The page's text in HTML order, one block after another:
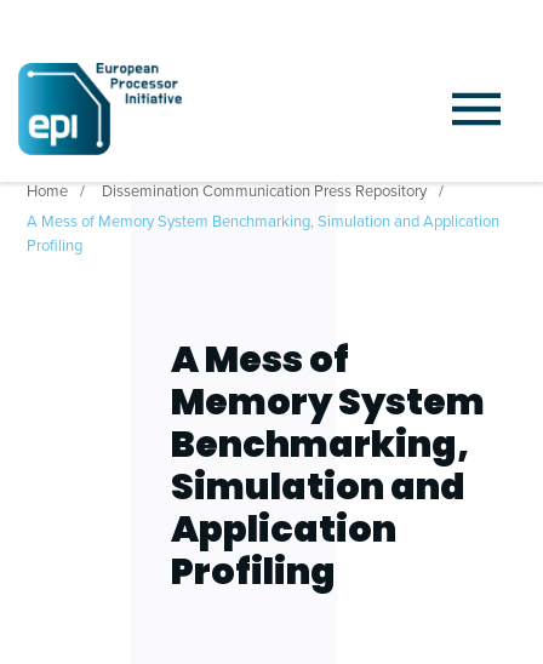
Home
Dissemination Communication Press Repository
A Mess of Memory System Benchmarking, Simulation and Application
Profiling
A Mess of
Memory System
Benchmarking,
Simulation and
Application
Profiling